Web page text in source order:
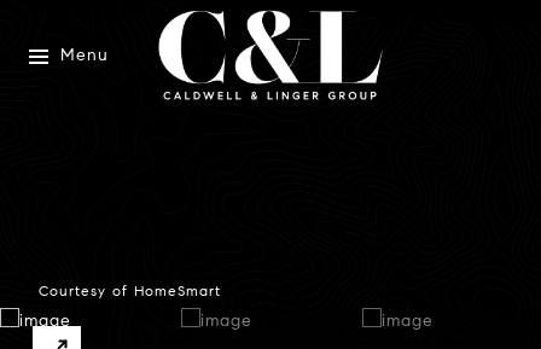
Menu
Courtesy of HomeSmart